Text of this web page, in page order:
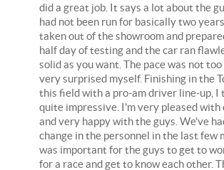
did a great job. It says a lot about the
had not been run for basically two
taken out of the showroom and
half day of testing and the car ran
solid as you want. The pace was not too
very surprised myself. Finishing in the
this field with a pro-am driver line-up, I
quite impressive. I'm very pleased with
and very happy with the guys. We've
change in the personnel in the last few
was important for the guys to get to
for a race and get to know each other.